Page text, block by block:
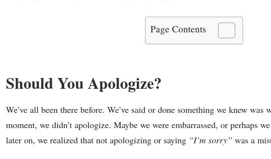
Page Contents
Should You Apologize?
We’ve all been there before. We’ve said or done something we knew
moment, we didn’t apologize. Maybe we were embarrassed, or perhaps
later on, we realized that not apologizing or saying “I’m sorry” was a